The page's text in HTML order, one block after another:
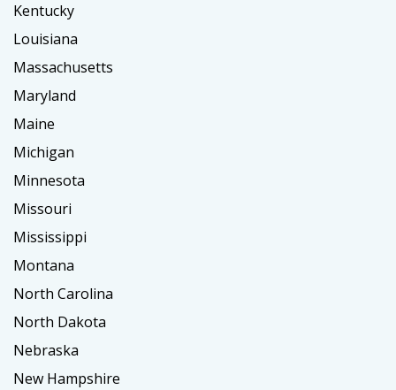
Kentucky
Louisiana
Massachusetts
Maryland
Maine
Michigan
Minnesota
Missouri
Mississippi
Montana
North Carolina
North Dakota
Nebraska
New Hampshire